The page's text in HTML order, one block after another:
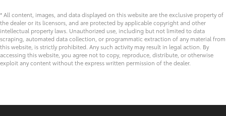
* All content, images, and data displayed on this website are the exclusive property of
the dealer or its licensors, and are protected by applicable copyright and other
intellectual property laws. Unauthorized use, including but not limited to data
scraping, automated data collection, or programmatic extraction of any material from
this website, is strictly prohibited. Any such activity may result in legal action. By
accessing this website, you agree not to copy, reproduce, distribute, or otherwise
exploit any content without the express written permission of the dealer.